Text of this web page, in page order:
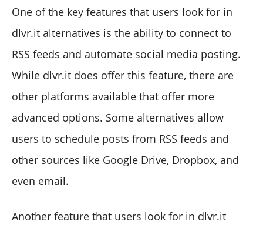
One of the key features that users look for in
dlvr.it alternatives is the ability to connect to
RSS feeds and automate social media posting.
While dlvr.it does offer this feature, there are
other platforms available that offer more
advanced options. Some alternatives allow
users to schedule posts from RSS feeds and
other sources like Google Drive, Dropbox, and
even email.
Another feature that users look for in dlvr.it